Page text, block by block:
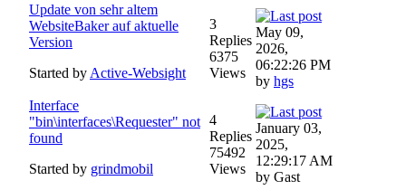
Update von sehr altem
WebsiteBaker auf aktuelle
Version
Started by Active-Websight
3
Replies
6375
Views
May 09,
2026,
06:22:26 PM
by hgs
Interface
"bin\interfaces\Requester" not
found
Started by grindmobil
4
Replies
75492
Views
January 03,
2025,
12:29:17 AM
by Gast